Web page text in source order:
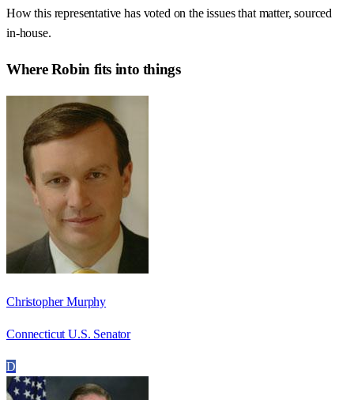
How this representative has voted on the issues that matter, sourced
in-house.
WhereRobin fits into things
Christopher Murphy
Connecticut U.S. Senator
D